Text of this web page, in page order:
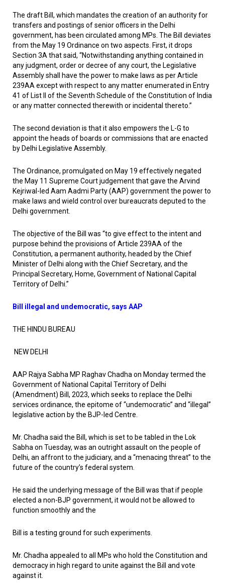
The draft Bill, which mandates the creation of an authority for
transfers and postings of senior officers in the Delhi
government, has been circulated among MPs. The Bill deviates
from the May 19 Ordinance on two aspects. First, it drops
Section 3A that said, “Notwithstanding anything contained in
any judgment, order or decree of any court, the Legislative
Assembly shall have the power to make laws as per Article
239AA except with respect to any matter enumerated in Entry
41 of List II of the Seventh Schedule of the Constitution of India
or any matter connected therewith or incidental thereto.”
The second deviation is that it also empowers the L-G to
appoint the heads of boards or commissions that are enacted
by Delhi Legislative Assembly.
The Ordinance, promulgated on May 19 effectively negated
the May 11 Supreme Court judgement that gave the Arvind
Kejriwal-led Aam Aadmi Party (AAP) government the power to
make laws and wield control over bureaucrats deputed to the
Delhi government.
The objective of the Bill was “to give effect to the intent and
purpose behind the provisions of Article 239AA of the
Constitution, a permanent authority, headed by the Chief
Minister of Delhi along with the Chief Secretary, and the
Principal Secretary, Home, Government of National Capital
Territory of Delhi.”
Bill illegal and undemocratic, says AAP
THE HINDU BUREAU
NEW DELHI
AAP Rajya Sabha MP Raghav Chadha on Monday termed the
Government of National Capital Territory of Delhi
(Amendment) Bill, 2023, which seeks to replace the Delhi
services ordinance, the epitome of “undemocratic” and “illegal”
legislative action by the BJP-led Centre.
Mr. Chadha said the Bill, which is set to be tabled in the Lok
Sabha on Tuesday, was an outright assault on the people of
Delhi, an affront to the judiciary, and a “menacing threat” to the
future of the country’s federal system.
He said the underlying message of the Bill was that if people
elected a non-BJP government, it would not be allowed to
function smoothly and the
Bill is a testing ground for such experiments.
Mr. Chadha appealed to all MPs who hold the Constitution and
democracy in high regard to unite against the Bill and vote
against it.